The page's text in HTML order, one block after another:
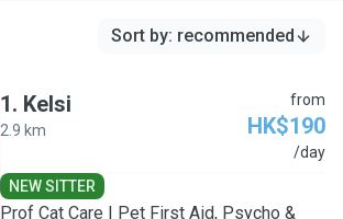
Sort by: recommended
1. Kelsi
2.9 km
from
HK$190
/day
NEW SITTER
Prof Cat Care | Pet First Aid, Psycho &